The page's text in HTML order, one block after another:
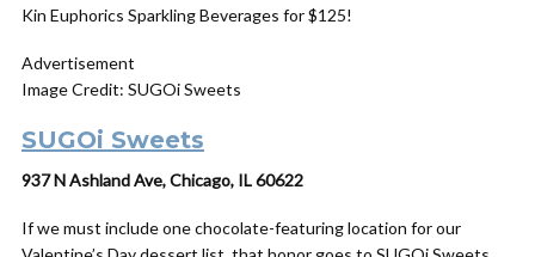
Kin Euphorics Sparkling Beverages for $125!
Advertisement
Image Credit: SUGOi Sweets
SUGOi Sweets
937 N Ashland Ave, Chicago, IL 60622
If we must include one chocolate-featuring location for our